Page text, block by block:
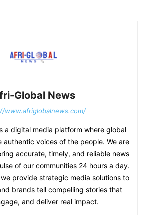
Global News
www.afriglobalnews.com/
a digital media platform where global
authentic voices of the people. We are
accurate, timely, and reliable news
of our communities 24 hours a day.
provide strategic media solutions to
brands tell compelling stories that
and deliver real impact.